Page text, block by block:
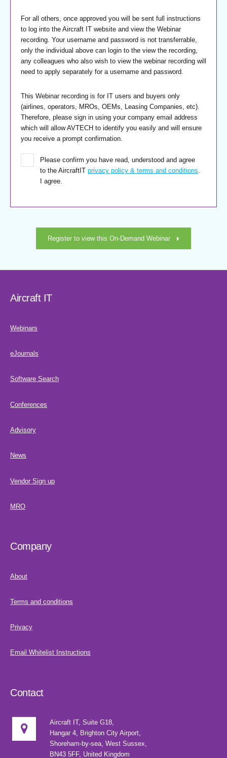
For all others, once approved you will be sent full instructions
to log into the Aircraft IT website and view the Webinar
recording. Your username and password is not transferrable,
only the individual above can login to the view the recording,
any colleagues who also wish to view the webinar recording will
need to apply separately for a username and password.
This Webinar recording is for IT users and buyers only
(airlines, operators, MROs, OEMs, Leasing Companies, etc).
Therefore, please sign in using your company email address
which will allow AVTECH to identify you easily and will ensure
you receive a prompt confirmation.
Please confirm you have read, understood and agree
to the AircraftIT privacy policy & terms and conditions.
I agree.
Register to view this On-Demand Webinar
Aircraft IT
Webinars
eJournals
Software Search
Conferences
Advisory
News
Vendor Sign up
MRO
Company
About
Terms and conditions
Privacy
Email Whitelist Instructions
Contact
Aircraft IT, Suite G18,
Hangar 4, Brighton City Airport,
Shoreham-by-sea, West Sussex,
BN43 5FF, United Kingdom